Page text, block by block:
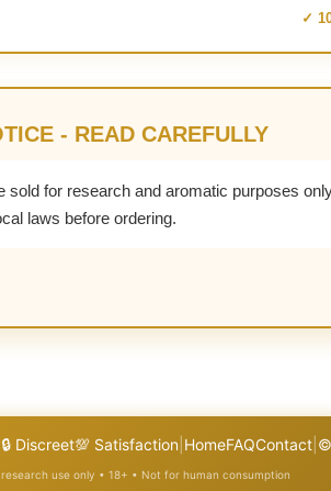
✓
- READ CAREFULLY
sold for research and aromatic purposes
laws before ordering.
🔒 Discreet💯 Satisfaction HomeFAQContact
use only • 18+ • Not for human consumption